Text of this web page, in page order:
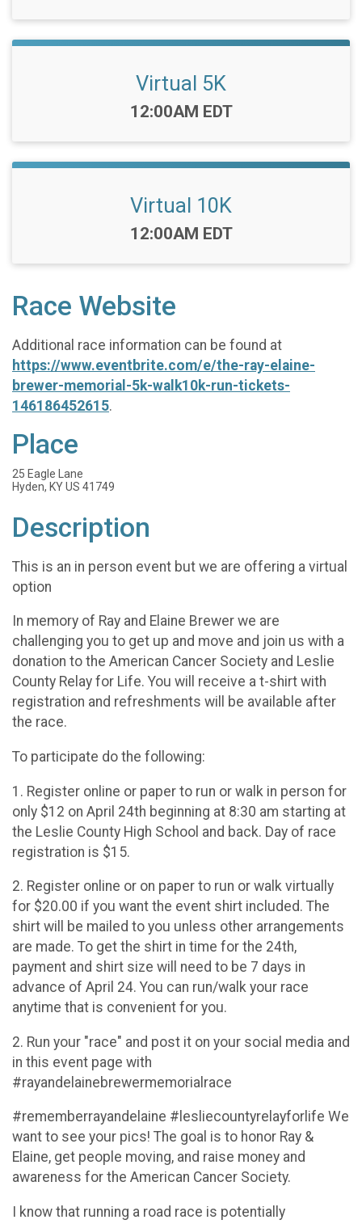
Virtual 5K
Time:
12:00AM EDT
Virtual 10K
Time:
12:00AM EDT
Race Website
Additional race information can be found at
https://www.eventbrite.com/e/the-ray-elaine-
brewer-memorial-5k-walk10k-run-tickets-
146186452615.
Place
25 Eagle Lane
Hyden, KY US 41749
Description
This is an in person event but we are offering a virtual
option
In memory of Ray and Elaine Brewer we are
challenging you to get up and move and join us with a
donation to the American Cancer Society and Leslie
County Relay for Life. You will receive a t-shirt with
registration and refreshments will be available after
the race.
To participate do the following:
1. Register online or paper to run or walk in person for
only $12 on April 24th beginning at 8:30 am starting at
the Leslie County High School and back. Day of race
registration is $15.
2. Register online or on paper to run or walk virtually
for $20.00 if you want the event shirt included. The
shirt will be mailed to you unless other arrangements
are made. To get the shirt in time for the 24th,
payment and shirt size will need to be 7 days in
advance of April 24. You can run/walk your race
anytime that is convenient for you.
2. Run your "race" and post it on your social media and
in this event page with
#rayandelainebrewermemorialrace
#rememberrayandelaine #lesliecountyrelayforlife We
want to see your pics! The goal is to honor Ray &
Elaine, get people moving, and raise money and
awareness for the American Cancer Society.
I know that running a road race is potentially